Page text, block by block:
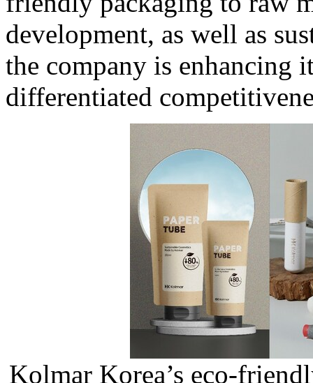
development, as well as
the company is enhancing
differentiated
Kolmar Korea’s eco-